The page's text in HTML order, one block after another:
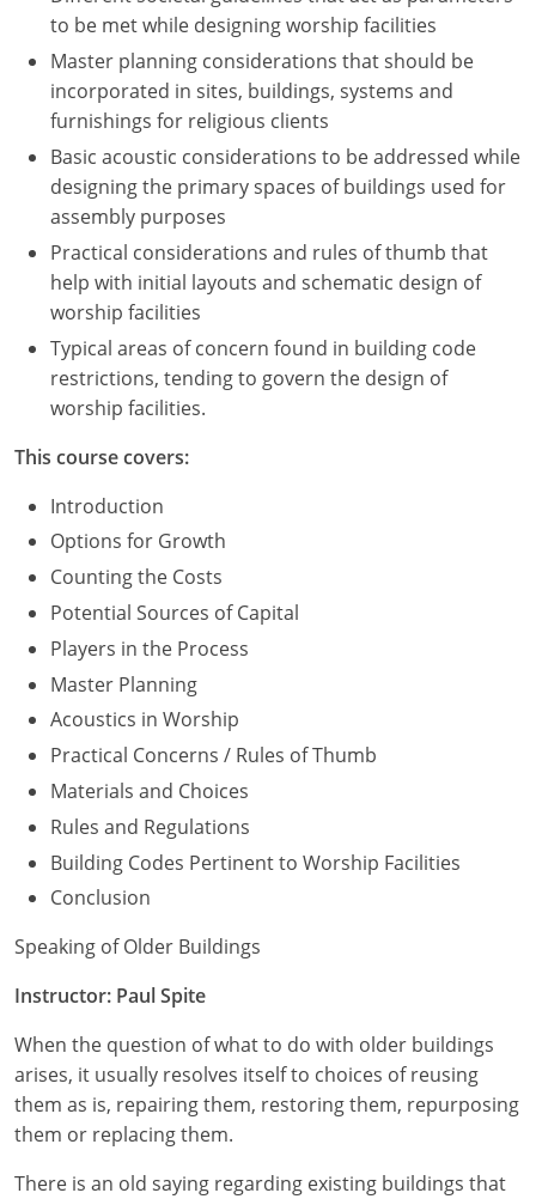
to be met while designing worship facilities
Master planning considerations that should be
incorporated in sites, buildings, systems and
furnishings for religious clients
Basic acoustic considerations to be addressed while
designing the primary spaces of buildings used for
assembly purposes
Practical considerations and rules of thumb that
help with initial layouts and schematic design of
worship facilities
Typical areas of concern found in building code
restrictions, tending to govern the design of
worship facilities.
This course covers:
Introduction
Options for Growth
Counting the Costs
Potential Sources of Capital
Players in the Process
Master Planning
Acoustics in Worship
Practical Concerns / Rules of Thumb
Materials and Choices
Rules and Regulations
Building Codes Pertinent to Worship Facilities
Conclusion
Speaking of Older Buildings
Instructor: Paul Spite
When the question of what to do with older buildings
arises, it usually resolves itself to choices of reusing
them as is, repairing them, restoring them, repurposing
them or replacing them.
There is an old saying regarding existing buildings that